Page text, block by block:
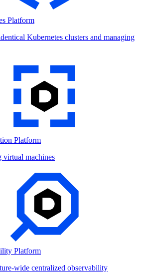
Platform
Kubernetes clusters and managing
Platform
virtual machines
Platform
wide centralized observability